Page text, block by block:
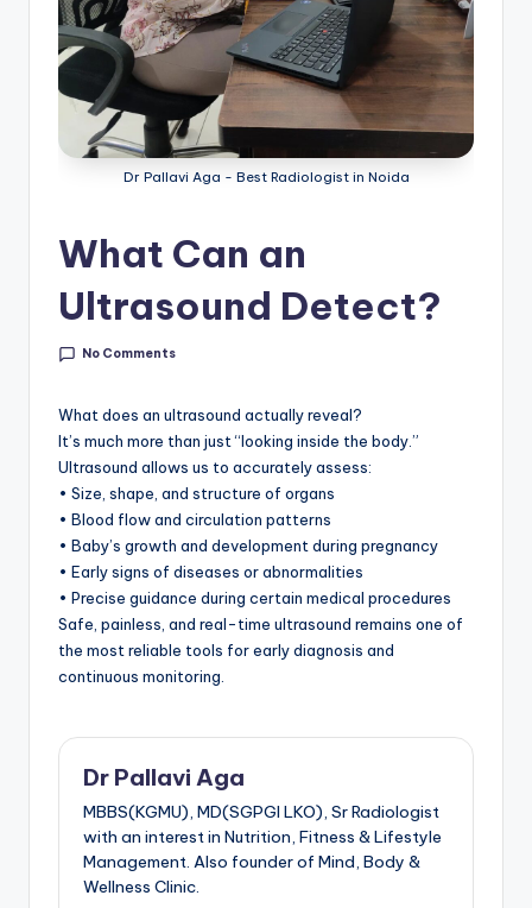
Dr Pallavi Aga - Best Radiologist in Noida
What Can an
Ultrasound Detect?
No Comments
What does an ultrasound actually reveal?
It’s much more than just “looking inside the body.”
Ultrasound allows us to accurately assess:
• Size, shape, and structure of organs
• Blood flow and circulation patterns
• Baby’s growth and development during pregnancy
• Early signs of diseases or abnormalities
• Precise guidance during certain medical procedures
Safe, painless, and real-time ultrasound remains one of
the most reliable tools for early diagnosis and
continuous monitoring.
Dr Pallavi Aga
MBBS(KGMU), MD(SGPGI LKO), Sr Radiologist
with an interest in Nutrition, Fitness & Lifestyle
Management. Also founder of Mind, Body &
Wellness Clinic.